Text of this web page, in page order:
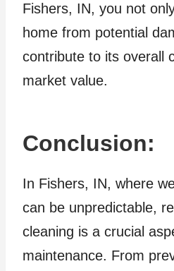
Fishers, IN, you not
home from potential
contribute to its overall
market value.
Conclusion:
In Fishers, IN, where
can be unpredictable,
cleaning is a crucial
maintenance. From